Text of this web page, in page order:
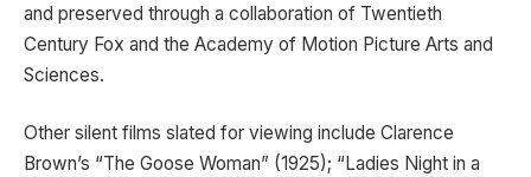
and preserved through a collaboration of Twentieth
Century Fox and the Academy of Motion Picture Arts and
Sciences.
Other silent films slated for viewing include Clarence
Brown’s “The Goose Woman” (1925); “Ladies Night in a